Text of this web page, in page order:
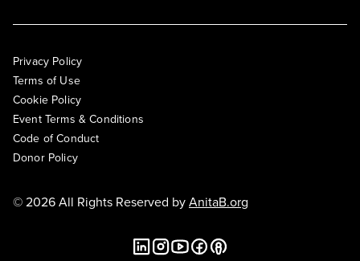
Privacy Policy
Terms of Use
Cookie Policy
Event Terms & Conditions
Code of Conduct
Donor Policy
© 2026 All Rights Reserved byAnitaB.org